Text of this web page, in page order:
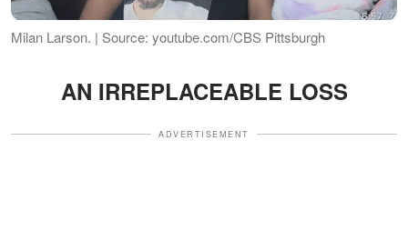
Milan Larson. | Source: youtube.com/CBS Pittsburgh
AN IRREPLACEABLE LOSS
ADVERTISEMENT